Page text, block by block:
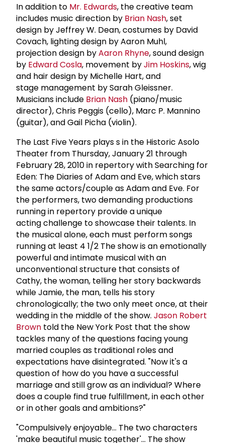
In addition to Mr. Edwards, the creative team
includes music direction by Brian Nash, set
design by Jeffrey W. Dean, costumes by David
Covach, lighting design by Aaron Muhl,
projection design byAaron Rhyne, sound design
by Edward Cosla, movement byJim Hoskins, wig
and hair design by Michelle Hart, and
stage management by Sarah Gleissner.
Musicians include Brian Nash (piano/music
director), Chris Peggis (cello), Marc P. Mannino
(guitar), and Gail Picha (violin).
The Last Five Years plays s in the Historic Asolo
Theater from Thursday, January 21 through
February 28, 2010 in repertory with Searching for
Eden: The Diaries of Adam and Eve, which stars
the same actors/couple as Adam and Eve. For
the performers, two demanding productions
running in repertory provide a unique
acting challenge to showcase their talents. In
the musical alone, each must perform songs
running at least 4 1/2 The show is an emotionally
powerful and intimate musical with an
unconventional structure that consists of
Cathy, the woman, telling her story backwards
while Jamie, the man, tells his story
chronologically; the two only meet once, at their
wedding in the middle of the show. Jason Robert
Brown told the New York Post that the show
tackles many of the questions facing young
married couples as traditional roles and
expectations have disintegrated. "Now it's a
question of how do you have a successful
marriage and still grow as an individual? Where
does a couple find true fulfillment, in each other
or in other goals and ambitions?"
"Compulsively enjoyable... The two characters
'make beautiful music together'... The show